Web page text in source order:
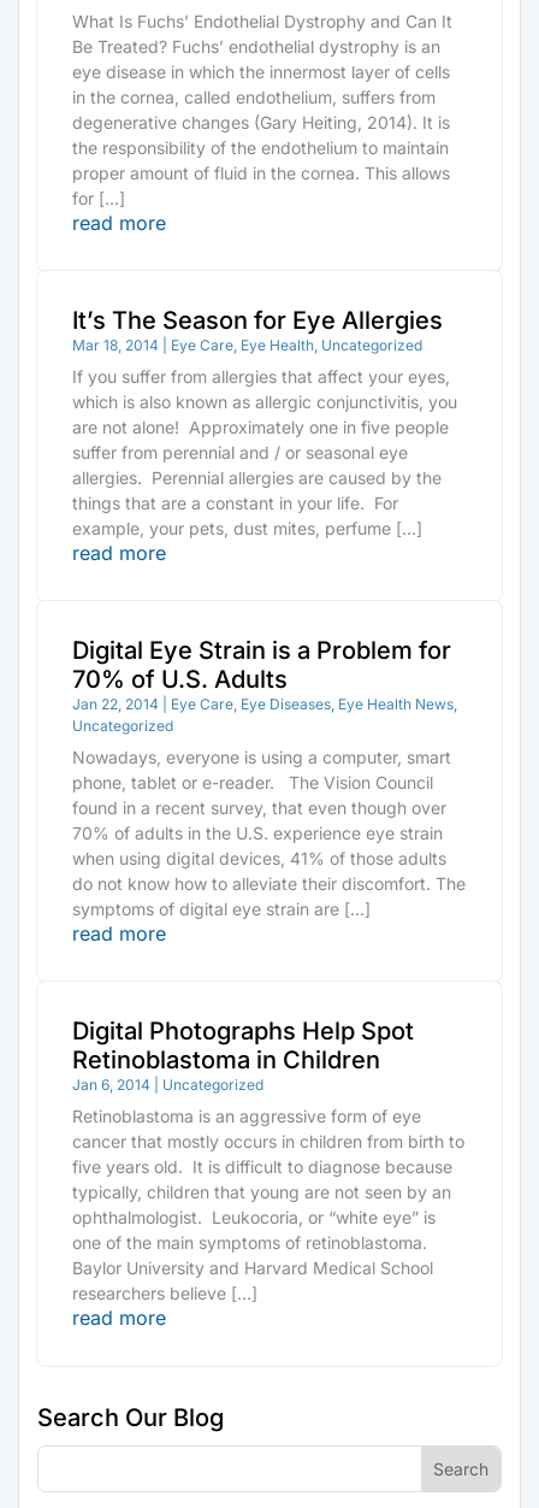
What Is Fuchs’ Endothelial Dystrophy and Can It
Be Treated? Fuchs’ endothelial dystrophy is an
eye disease in which the innermost layer of cells
in the cornea, called endothelium, suffers from
degenerative changes (Gary Heiting, 2014). It is
the responsibility of the endothelium to maintain
proper amount of fluid in the cornea. This allows
for […]
read more
It’s The Season for Eye Allergies
Mar 18, 2014 Eye Care Eye Health Uncategorized
If you suffer from allergies that affect your eyes,
which is also known as allergic conjunctivitis, you
are not alone! Approximately one in five people
suffer from perennial and / or seasonal eye
allergies. Perennial allergies are caused by the
things that are a constant in your life. For
example, your pets, dust mites, perfume […]
read more
Digital Eye Strain is a Problem for
70% of U.S. Adults
Jan 22, 2014 Eye Care Eye Diseases Eye Health News
Uncategorized
Nowadays, everyone is using a computer, smart
phone, tablet or e-reader. The Vision Council
found in a recent survey, that even though over
70% of adults in the U.S. experience eye strain
when using digital devices, 41% of those adults
do not know how to alleviate their discomfort. The
symptoms of digital eye strain are […]
read more
Digital Photographs Help Spot
Retinoblastoma in Children
Jan 6, 2014 Uncategorized
Retinoblastoma is an aggressive form of eye
cancer that mostly occurs in children from birth to
five years old. It is difficult to diagnose because
typically, children that young are not seen by an
ophthalmologist. Leukocoria, or “white eye” is
one of the main symptoms of retinoblastoma.
Baylor University and Harvard Medical School
researchers believe […]
read more
Search Our Blog